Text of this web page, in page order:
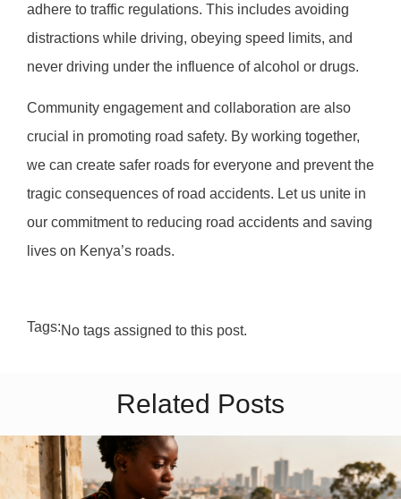
adhere to traffic regulations. This includes avoiding
distractions while driving, obeying speed limits, and
never driving under the influence of alcohol or drugs.
Community engagement and collaboration are also
crucial in promoting road safety. By working together,
we can create safer roads for everyone and prevent the
tragic consequences of road accidents. Let us unite in
our commitment to reducing road accidents and saving
lives on Kenya’s roads.
Tags:No tags assigned to this post.
Related Posts